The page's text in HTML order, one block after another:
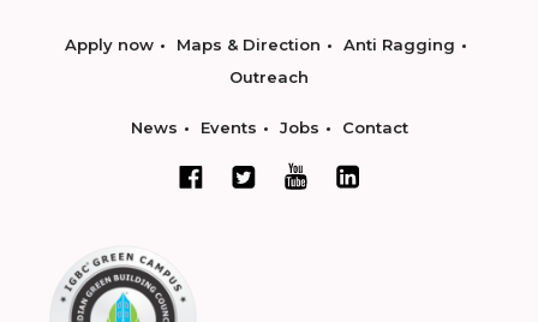
Apply now Maps & Direction
Anti Ragging
Outreach
News Events Jobs Contact